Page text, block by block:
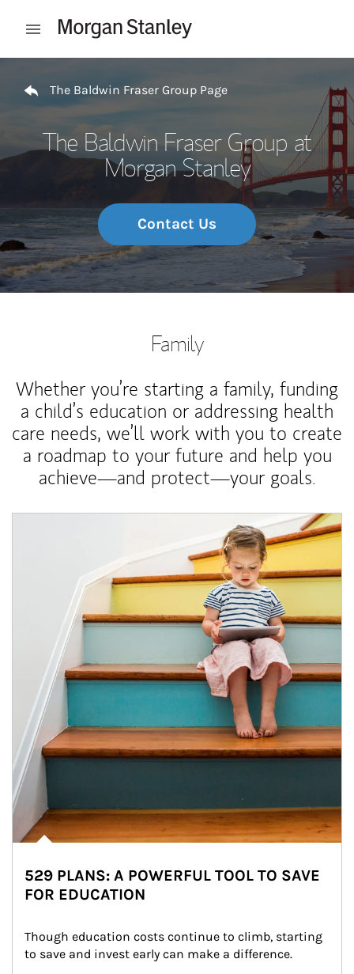
Open mobile menu
The Baldwin Fraser Group Page
The Baldwin Fraser Group at
Morgan Stanley
Contact Us
Family
Whether you’re starting a family, funding
a child’s education or addressing health
care needs, we’ll work with you to create
a roadmap to your future and help you
achieve—and protect—your goals.
529 PLANS: A POWERFUL TOOL TO SAVE
FOR EDUCATION
Though education costs continue to climb, starting
to save and invest early can make a difference.